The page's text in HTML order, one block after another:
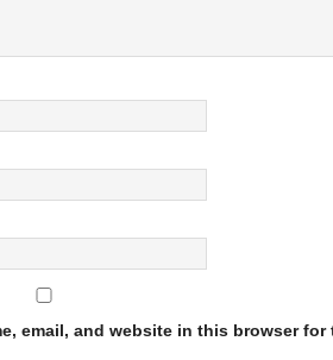
email, and website in this browser for